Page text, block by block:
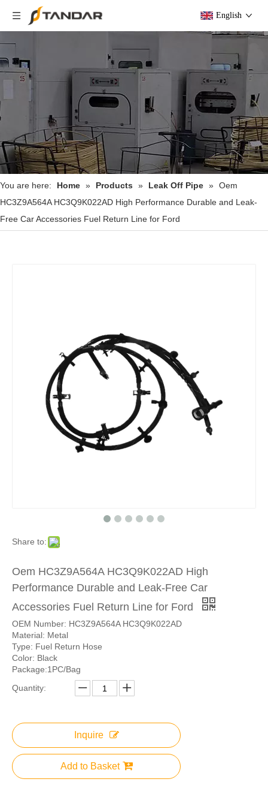
English
You are here: Home » Products » Leak Off Pipe » Oem
HC3Z9A564A HC3Q9K022AD High Performance Durable and Leak-
Free Car Accessories Fuel Return Line for Ford
Share to:
Oem HC3Z9A564A HC3Q9K022AD High
Performance Durable and Leak-Free Car
Accessories Fuel Return Line for Ford
OEM Number: HC3Z9A564A HC3Q9K022AD
Material: Metal
Type: Fuel Return Hose
Color: Black
Package:1PC/Bag
Quantity:
Inquire
Add to Basket